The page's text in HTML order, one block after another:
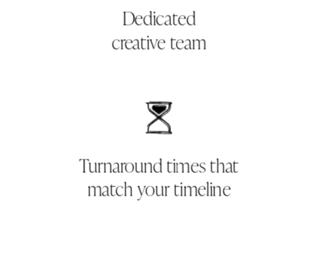
Dedicated
creative team
Turnaround times that
match your timeline